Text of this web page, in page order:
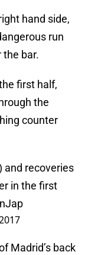
hand side,
run
bar.
first half,
the
counter
and recoveries
in the first
Madrid’s back